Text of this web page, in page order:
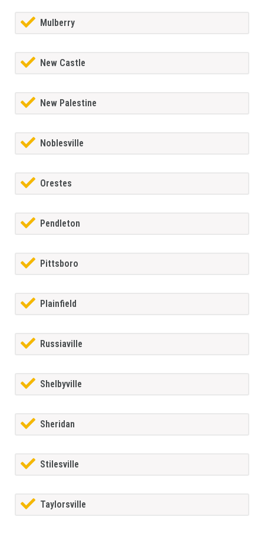
Mulberry
New Castle
New Palestine
Noblesville
Orestes
Pendleton
Pittsboro
Plainfield
Russiaville
Shelbyville
Sheridan
Stilesville
Taylorsville